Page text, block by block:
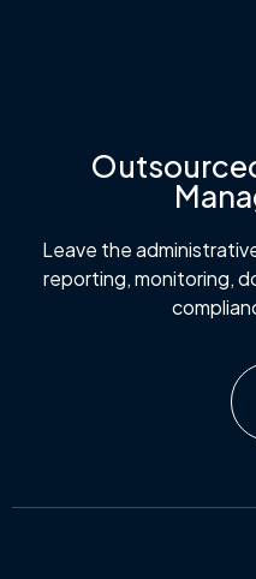
Leave the
reporting, monitoring,